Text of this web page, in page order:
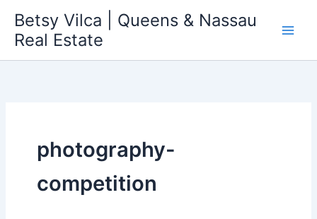
content
Betsy Vilca | Queens & Nassau
Real Estate
photography-
competition